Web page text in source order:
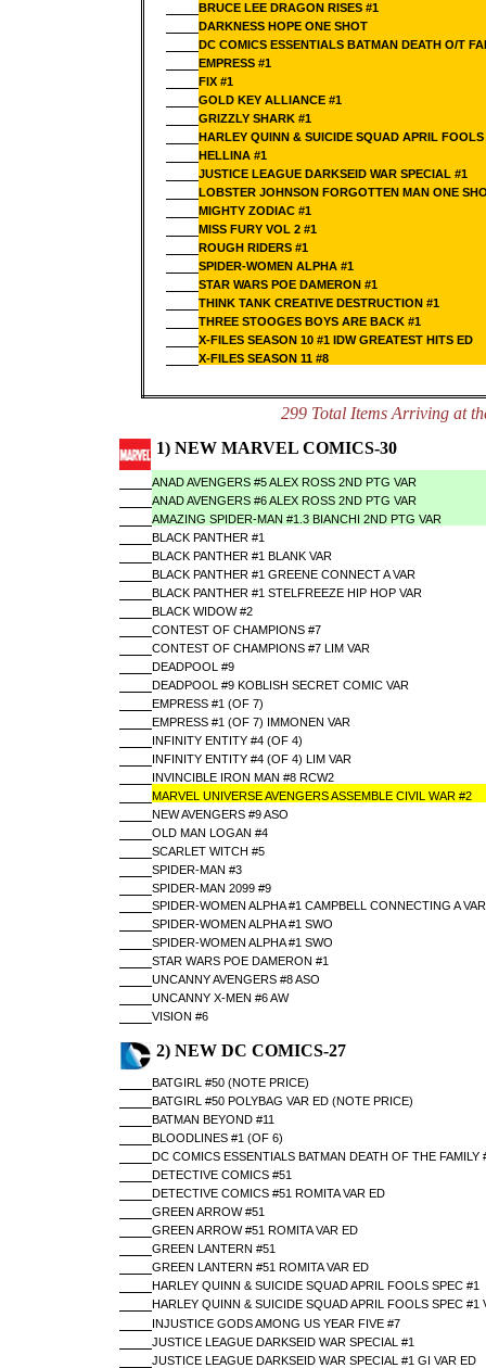
BRUCE LEE DRAGON RISES #1
DARKNESS HOPE ONE SHOT
DC COMICS ESSENTIALS BATMAN DEATH O/T
EMPRESS #1
FIX #1
GOLD KEY ALLIANCE #1
GRIZZLY SHARK #1
HARLEY QUINN & SUICIDE SQUAD APRIL FOOLS
HELLINA #1
JUSTICE LEAGUE DARKSEID WAR SPECIAL #1
LOBSTER JOHNSON FORGOTTEN MAN ONE
MIGHTY ZODIAC #1
MISS FURY VOL 2 #1
ROUGH RIDERS #1
SPIDER-WOMEN ALPHA #1
STAR WARS POE DAMERON #1
THINK TANK CREATIVE DESTRUCTION #1
THREE STOOGES BOYS ARE BACK #1
X-FILES SEASON 10 #1 IDW GREATEST HITS ED
X-FILES SEASON 11 #8
299 Total Items Arriving at
1) NEW MARVEL COMICS-30
ANAD AVENGERS #5 ALEX ROSS 2ND PTG VAR
ANAD AVENGERS #6 ALEX ROSS 2ND PTG VAR
AMAZING SPIDER-MAN #1.3 BIANCHI 2ND PTG VAR
BLACK PANTHER #1
BLACK PANTHER #1 BLANK VAR
BLACK PANTHER #1 GREENE CONNECT A VAR
BLACK PANTHER #1 STELFREEZE HIP HOP VAR
BLACK WIDOW #2
CONTEST OF CHAMPIONS #7
CONTEST OF CHAMPIONS #7 LIM VAR
DEADPOOL #9
DEADPOOL #9 KOBLISH SECRET COMIC VAR
EMPRESS #1 (OF 7)
EMPRESS #1 (OF 7) IMMONEN VAR
INFINITY ENTITY #4 (OF 4)
INFINITY ENTITY #4 (OF 4) LIM VAR
INVINCIBLE IRON MAN #8 RCW2
MARVEL UNIVERSE AVENGERS ASSEMBLE CIVIL WAR #2
NEW AVENGERS #9 ASO
OLD MAN LOGAN #4
SCARLET WITCH #5
SPIDER-MAN #3
SPIDER-MAN 2099 #9
SPIDER-WOMEN ALPHA #1 CAMPBELL CONNECTING A VAR
SPIDER-WOMEN ALPHA #1 SWO
SPIDER-WOMEN ALPHA #1 SWO
STAR WARS POE DAMERON #1
UNCANNY AVENGERS #8 ASO
UNCANNY X-MEN #6 AW
VISION #6
2) NEW DC COMICS-27
BATGIRL #50 (NOTE PRICE)
BATGIRL #50 POLYBAG VAR ED (NOTE PRICE)
BATMAN BEYOND #11
BLOODLINES #1 (OF 6)
DC COMICS ESSENTIALS BATMAN DEATH OF THE FAMILY
DETECTIVE COMICS #51
DETECTIVE COMICS #51 ROMITA VAR ED
GREEN ARROW #51
GREEN ARROW #51 ROMITA VAR ED
GREEN LANTERN #51
GREEN LANTERN #51 ROMITA VAR ED
HARLEY QUINN & SUICIDE SQUAD APRIL FOOLS SPEC #1
HARLEY QUINN & SUICIDE SQUAD APRIL FOOLS SPEC #1
INJUSTICE GODS AMONG US YEAR FIVE #7
JUSTICE LEAGUE DARKSEID WAR SPECIAL #1
JUSTICE LEAGUE DARKSEID WAR SPECIAL #1 GI VAR ED